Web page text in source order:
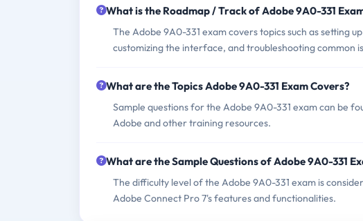
What is the Roadmap / Track of Adobe 9A0-331
The Adobe 9A0-331 exam covers topics such as setting
customizing the interface, and troubleshooting common
What are the Topics Adobe 9A0-331 Exam Covers?
Sample questions for the Adobe 9A0-331 exam can be
Adobe and other training resources.
What are the Sample Questions of Adobe 9A0-331
The difficulty level of the Adobe 9A0-331 exam is
Adobe Connect Pro 7's features and functionalities.